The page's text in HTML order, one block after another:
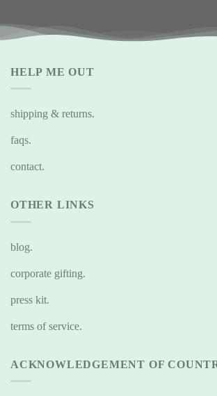
HELP ME OUT
shipping & returns.
faqs.
contact.
OTHER LINKS
blog.
corporate gifting.
press kit.
terms of service.
ACKNOWLEDGEMENT OF